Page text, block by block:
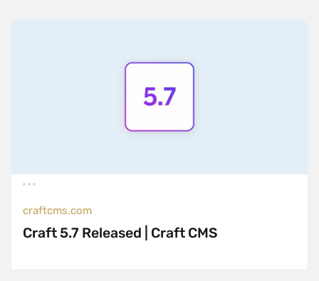
craftcms.com
Craft 5.7 Released | Craft CMS